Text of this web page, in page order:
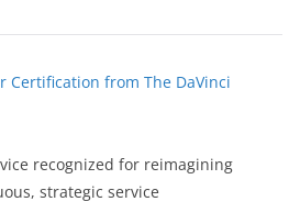
Certification from The DaVinci
recognized for reimagining
strategic service